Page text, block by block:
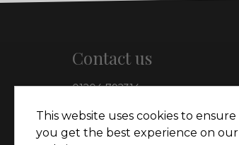
Contact us
01204 792314
126 Manchester Road,
Kearsley, Bolton, BL4 8QP
This website uses cookies to ensure
you get the best experience on our